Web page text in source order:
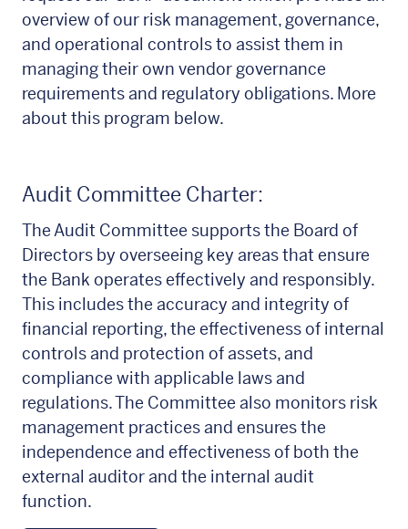
overview of our risk management, governance,
and operational controls to assist them in
managing their own vendor governance
requirements and regulatory obligations. More
about this program below.
Audit Committee Charter:
The Audit Committee supports the Board of
Directors by overseeing key areas that ensure
the Bank operates effectively and responsibly.
This includes the accuracy and integrity of
financial reporting, the effectiveness of internal
controls and protection of assets, and
compliance with applicable laws and
regulations. The Committee also monitors risk
management practices and ensures the
independence and effectiveness of both the
external auditor and the internal audit
function.